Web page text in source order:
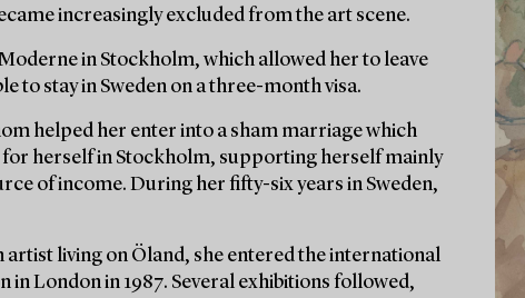
increasingly excluded from the art scene.
in Stockholm, which allowed her to leave
to stay in Sweden on a three-month visa.
helped her enter into a sham marriage which
for herself in Stockholm, supporting herself mainly
of income. During her fifty-six years in Sweden,
living on Öland, she entered the international
London in 1987. Several exhibitions followed,